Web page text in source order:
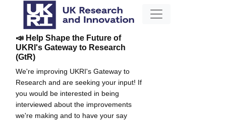
📣 Help Shape the Future of
UKRI's Gateway to Research
(GtR)
We're improving UKRI's Gateway to
Research and are seeking your input! If
you would be interested in being
interviewed about the improvements
we're making and to have your say